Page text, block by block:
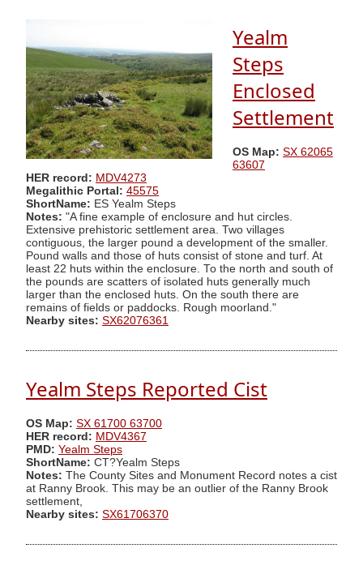
Yealm
Steps
Enclosed
Settlement
OS Map: SX 62065
63607
HER record: MDV4273
Megalithic Portal: 45575
ShortName: ES Yealm Steps
Notes: "A fine example of enclosure and hut circles.
Extensive prehistoric settlement area. Two villages
contiguous, the larger pound a development of the smaller.
Pound walls and those of huts consist of stone and turf. At
least 22 huts within the enclosure. To the north and south of
the pounds are scatters of isolated huts generally much
larger than the enclosed huts. On the south there are
remains of fields or paddocks. Rough moorland."
Nearby sites: SX62076361
Yealm Steps Reported Cist
OS Map: SX 61700 63700
HER record: MDV4367
PMD: Yealm Steps
ShortName: CT?Yealm Steps
Notes: The County Sites and Monument Record notes a cist
at Ranny Brook. This may be an outlier of the Ranny Brook
settlement,
Nearby sites: SX61706370